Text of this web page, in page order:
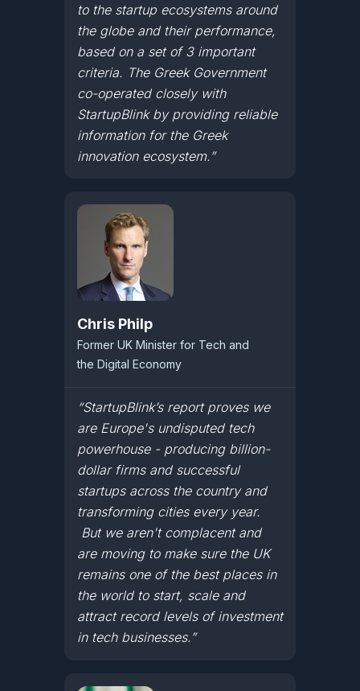
to the startup ecosystems around
the globe and their performance,
based on a set of 3 important
criteria. The Greek Government
co-operated closely with
StartupBlink by providing reliable
information for the Greek
innovation ecosystem.”
“StartupBlink’s report proves we
are Europe's undisputed tech
powerhouse - producing billion-
dollar firms and successful
startups across the country and
transforming cities every year.
But we aren't complacent and
are moving to make sure the UK
remains one of the best places in
the world to start, scale and
attract record levels of investment
in tech businesses.”
Chris Philp
Former UK Minister for Tech and
the Digital Economy